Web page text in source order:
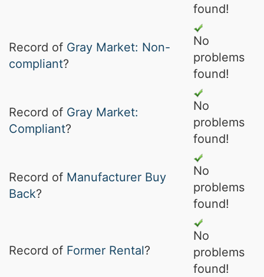
found!
Record of Gray Market: Non-
compliant?
No
problems
found!
Record of Gray Market:
Compliant?
No
problems
found!
Record of Manufacturer Buy
Back?
No
problems
found!
Record of Former Rental?
No
problems
found!